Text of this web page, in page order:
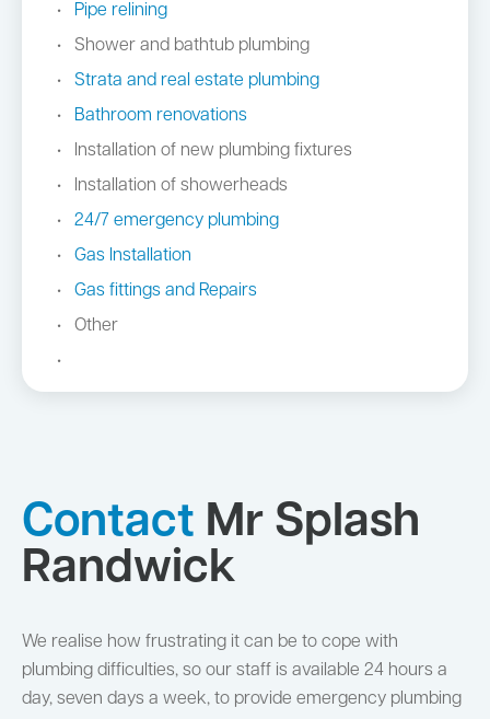
Pipe relining
Shower and bathtub plumbing
Strata and real estate plumbing
Bathroom renovations
Installation of new plumbing fixtures
Installation of showerheads
24/7 emergency plumbing
Gas Installation
Gas fittings and Repairs
Other
Contact Mr Splash
Randwick
We realise how frustrating it can be to cope with
plumbing difficulties, so our staff is available 24 hours a
day, seven days a week, to provide emergency plumbing